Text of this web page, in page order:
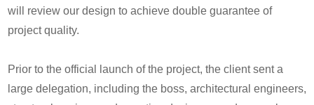
will review our design to achieve double guarantee of
project quality.
Prior to the official launch of the project, the client sent a
large delegation, including the boss, architectural engineers,